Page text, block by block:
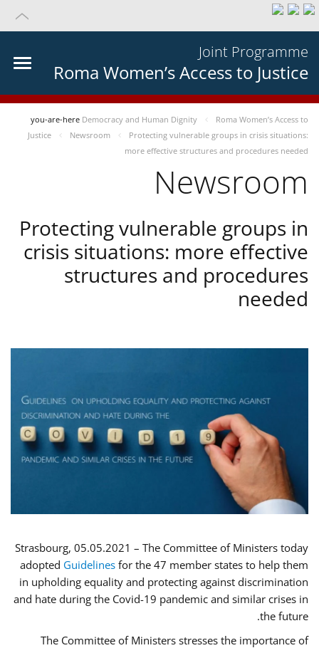
Joint Programme
Roma Women’s Access to Justice
you-are-here Democracy and Human Dignity
Roma Women’s Access to
Justice
Newsroom
Protecting vulnerable groups in crisis situations:
more effective structures and procedures needed
Newsroom
Protecting vulnerable groups in
crisis situations: more effective
structures and procedures
needed
Strasbourg, 05.05.2021 – The Committee of Ministers today
adopted Guidelines for the 47 member states to help them
in upholding equality and protecting against discrimination
and hate during the Covid-19 pandemic and similar crises in
the future.
The Committee of Ministers stresses the importance of